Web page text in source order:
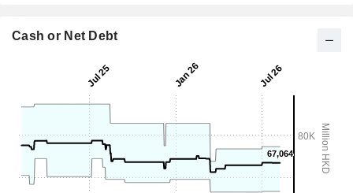
Cash or Net Debt